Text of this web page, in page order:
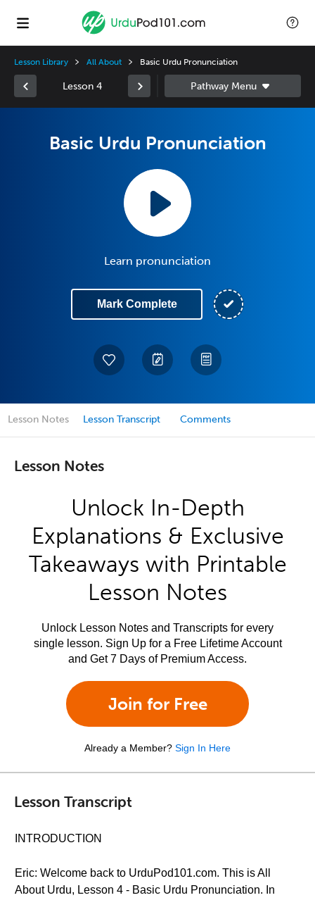
Lesson Library All About Basic Urdu Pronunciation
Lesson 4
Basic Urdu Pronunciation
Learn pronunciation
Mark Complete
Lesson Notes Lesson Transcript Comments
Lesson Notes
Unlock In-Depth
Explanations & Exclusive
Takeaways with Printable
Lesson Notes
Unlock Lesson Notes and Transcripts for every
single lesson. Sign Up for a Free Lifetime Account
and Get 7 Days of Premium Access.
Join for Free
Already a Member? Sign In Here
Lesson Transcript
INTRODUCTION
Eric: Welcome back to UrduPod101.com. This is All
About Urdu, Lesson 4 - Basic Urdu Pronunciation. In